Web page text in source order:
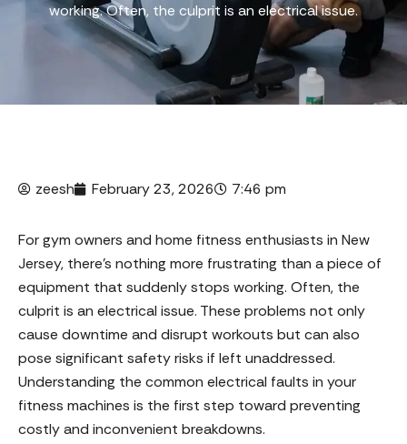
working. Often, the culprit is an electrical issue.
zeesh February 23, 2026 7:46 pm
For gym owners and home fitness enthusiasts in New
Jersey, there’s nothing more frustrating than a piece of
equipment that suddenly stops working. Often, the
culprit is an electrical issue. These problems not only
cause downtime and disrupt workouts but can also
pose significant safety risks if left unaddressed.
Understanding the common electrical faults in your
fitness machines is the first step toward preventing
costly and inconvenient breakdowns.